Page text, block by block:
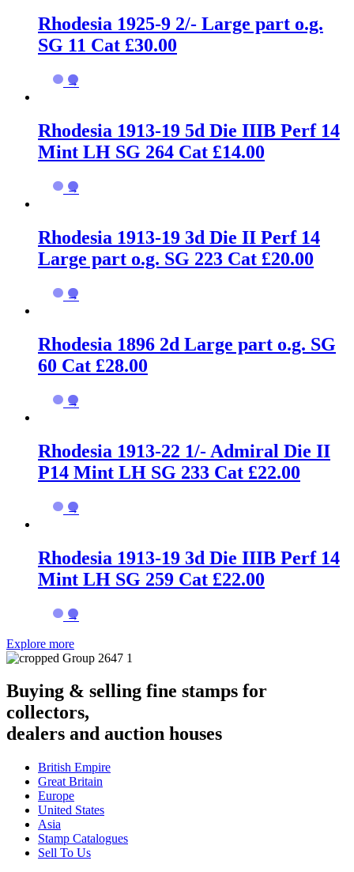
Rhodesia 1925-9 2/- Large part o.g.
SG 11 Cat £30.00
→
Rhodesia 1913-19 5d Die IIIB Perf 14
Mint LH SG 264 Cat £14.00
→
Rhodesia 1913-19 3d Die II Perf 14
Large part o.g. SG 223 Cat £20.00
→
Rhodesia 1896 2d Large part o.g. SG
60 Cat £28.00
→
Rhodesia 1913-22 1/- Admiral Die II
P14 Mint LH SG 233 Cat £22.00
→
Rhodesia 1913-19 3d Die IIIB Perf 14
Mint LH SG 259 Cat £22.00
→
Explore more
Buying & selling fine stamps for
collectors,
dealers and auction houses
British Empire
Great Britain
Europe
United States
Asia
Stamp Catalogues
Sell To Us